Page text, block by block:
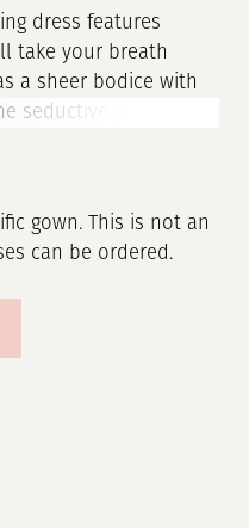
dress features
take your breath
a sheer bodice with
seductive plunging
of the narrow
from all angles.
it with the dreamy
gown. This is not an
can be ordered.